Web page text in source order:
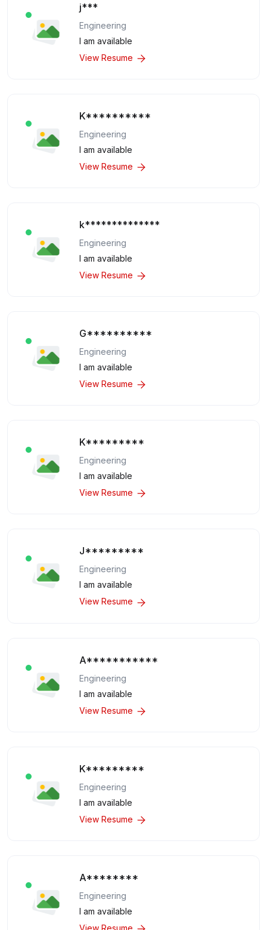
j***
Engineering
I am available
View Resume
K**********
Engineering
I am available
View Resume
k**************
Engineering
I am available
View Resume
G**********
Engineering
I am available
View Resume
K*********
Engineering
I am available
View Resume
J*********
Engineering
I am available
View Resume
A***********
Engineering
I am available
View Resume
K*********
Engineering
I am available
View Resume
A********
Engineering
I am available
View Resume